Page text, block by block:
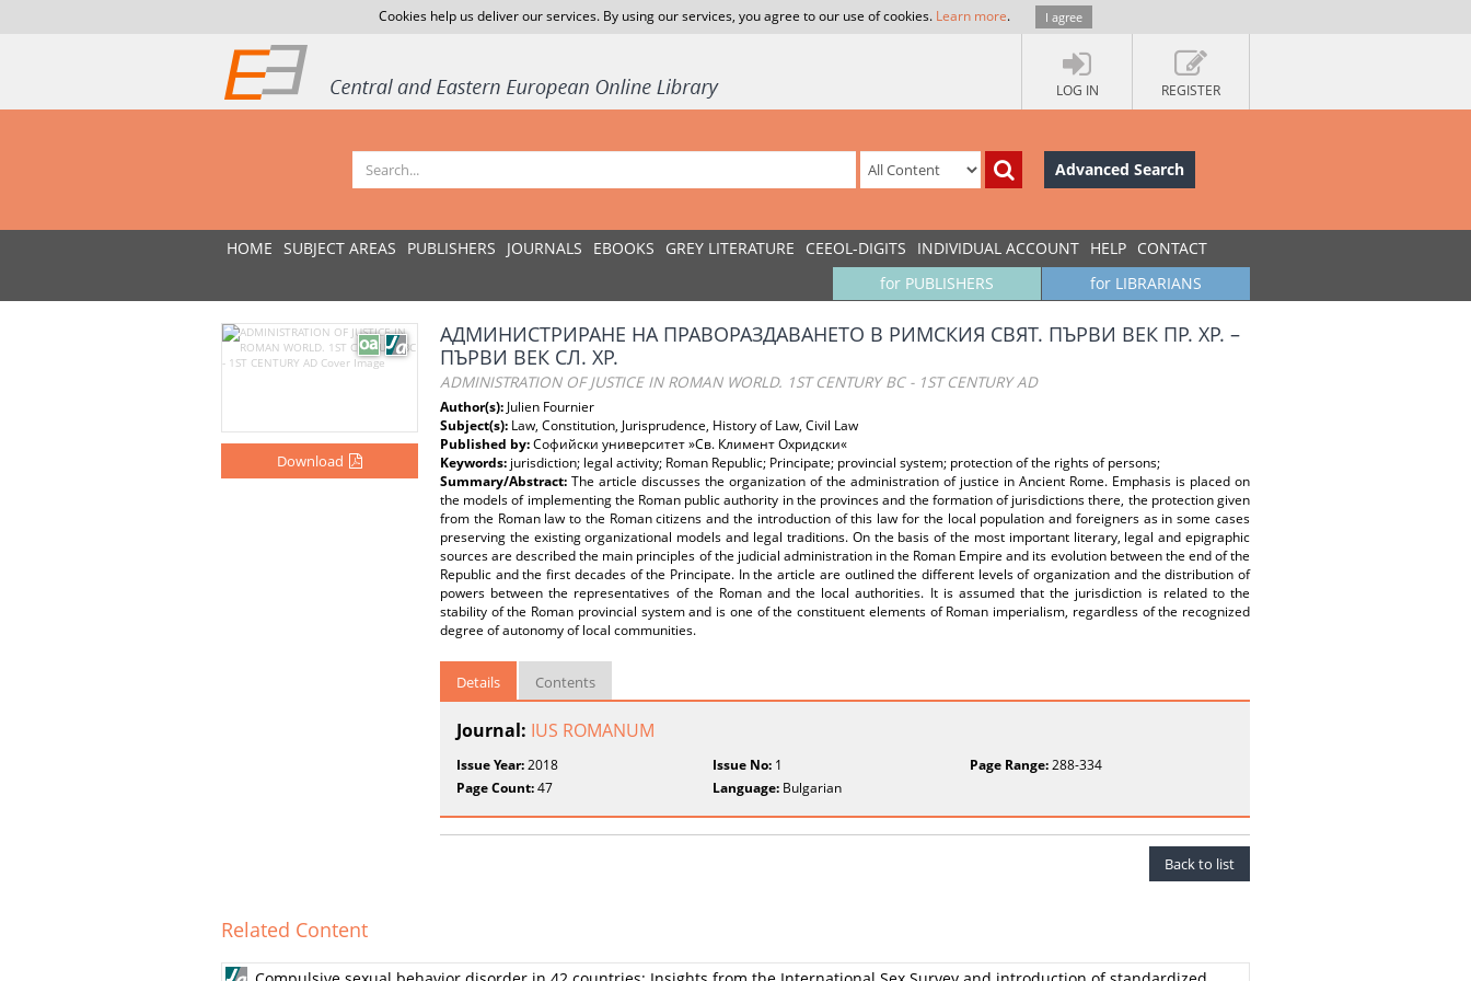
Cookies help us deliver our services. By using our services, you agree to our use of cookies. Learn more. I agree
LOG IN REGISTER
Advanced Search
HOME SUBJECT AREAS PUBLISHERS JOURNALS EBOOKS GREY LITERATURE CEEOL-DIGITS INDIVIDUAL ACCOUNT HELP CONTACT
for LIBRARIANS
for PUBLISHERS
Download
АДМИНИСТРИРАНЕ НА ПРАВОРАЗДАВАНЕТО В РИМСКИЯ СВЯТ. ПЪРВИ ВЕК ПР. ХР. –
ПЪРВИ ВЕК СЛ. ХР.
ADMINISTRATION OF JUSTICE IN ROMAN WORLD. 1ST CENTURY BC - 1ST CENTURY AD
Author(s): Julien Fournier
Subject(s): Law, Constitution, Jurisprudence, History of Law, Civil Law
Published by:Софийски университет »Св. Климент Охридски«
Keywords: jurisdiction; legal activity; Roman Republic; Principate; provincial system; protection of the rights of persons;
Summary/Abstract: The article discusses the organization of the administration of justice in Ancient Rome. Emphasis is placed on
the models of implementing the Roman public authority in the provinces and the formation of jurisdictions there, the protection given
from the Roman law to the Roman citizens and the introduction of this law for the local population and foreigners as in some cases
preserving the existing organizational models and legal traditions. On the basis of the most important literary, legal and epigraphic
sources are described the main principles of the judicial administration in the Roman Empire and its evolution between the end of the
Republic and the first decades of the Principate. In the article are outlined the different levels of organization and the distribution of
powers between the representatives of the Roman and the local authorities. It is assumed that the jurisdiction is related to the
stability of the Roman provincial system and is one of the constituent elements of Roman imperialism, regardless of the recognized
degree of autonomy of local communities.
Details Contents
Journal: IUS ROMANUM
Issue Year:2018 Issue No: 1 Page Range:288-334
Page Count:47 Language: Bulgarian
Back to list
Related Content